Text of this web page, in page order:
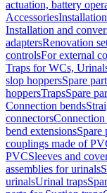
actuation, battery
Accessories
Installation and
adaptersRenovation
controlsFor external
Traps for WCs,
slop hoppersSpare
hoppersTrapsSpare
Connection bends
connectorsConnection
bend extensionsSpare
couplings made of
PVCSleeves and
assemblies for urinals
urinalsUrinal traps